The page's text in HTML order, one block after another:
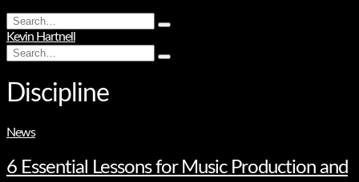
Search
for:
Type
hit
Kevin Hartnell
Search
for:
Type
Discipline
News
6 Essential Lessons for Music Production and